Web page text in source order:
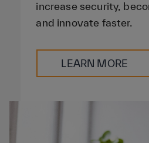
increase security,
and innovate faster.
LEARN MORE